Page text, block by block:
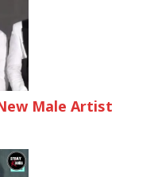
Male Artist